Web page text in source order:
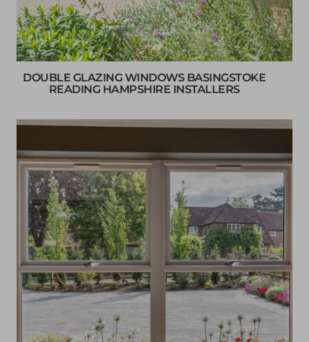
DOUBLE GLAZING WINDOWS BASINGSTOKE
READING HAMPSHIRE INSTALLERS